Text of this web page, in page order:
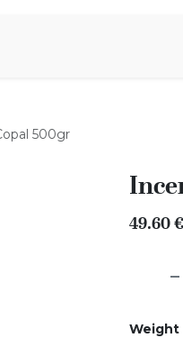
500gr
49.60€
Weight